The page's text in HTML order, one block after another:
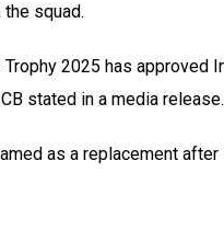
squad.
Trophy 2025 has approved
stated in a media release.
as a replacement after